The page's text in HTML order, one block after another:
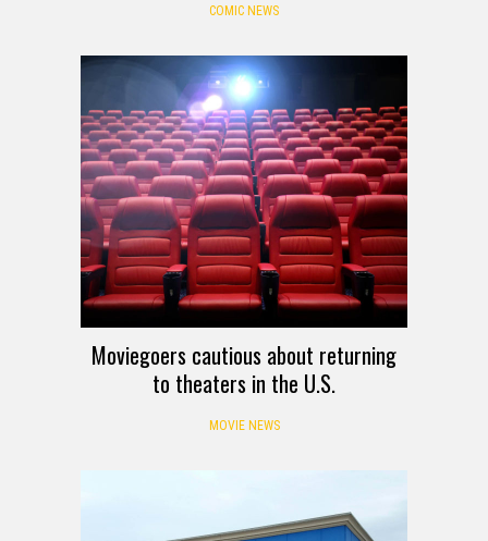
COMIC NEWS
Moviegoers cautious about returning
to theaters in the U.S.
MOVIE NEWS